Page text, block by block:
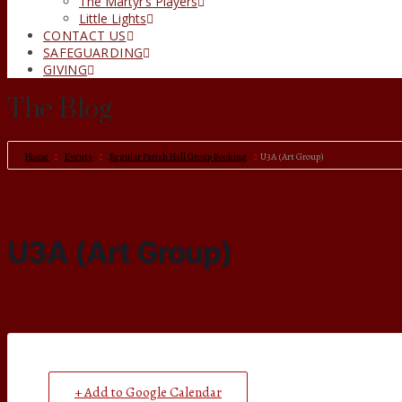
Little Lights
CONTACT US
SAFEGUARDING
GIVING
The Blog
Home Events Regular Parish Hall Group Booking U3A (Art Group)
U3A (Art Group)
+ Add to Google Calendar